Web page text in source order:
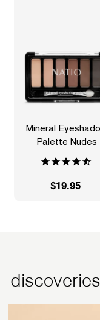
Mineral
Palette Nudes
$19.95$